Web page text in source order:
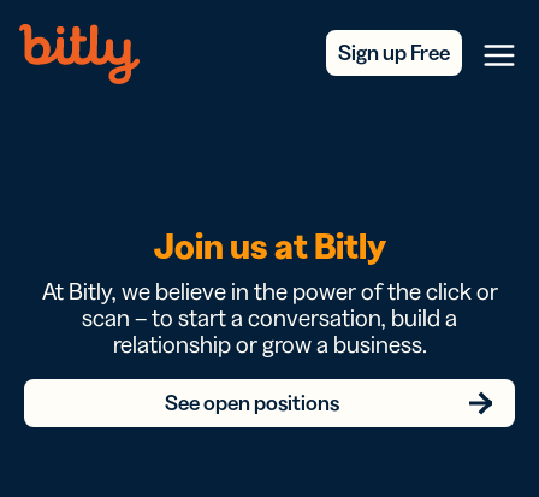
Sign up Free Menu
Join us at Bitly
At Bitly, we believe in the power of the click or
scan – to start a conversation, build a
relationship or grow a business.
See open positions